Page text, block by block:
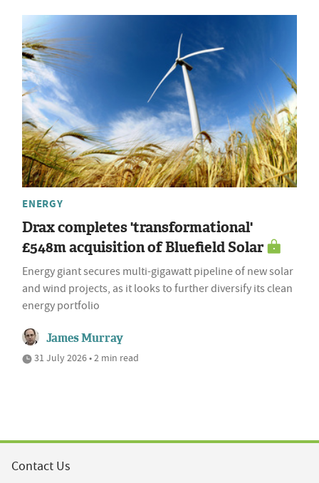
ENERGY
Drax completes 'transformational'
£548m acquisition of Bluefield Solar
Energy giant secures multi-gigawatt pipeline of new solar
and wind projects, as it looks to further diversify its clean
energy portfolio
James Murray
31 July 2026 • 2 min read
Contact Us